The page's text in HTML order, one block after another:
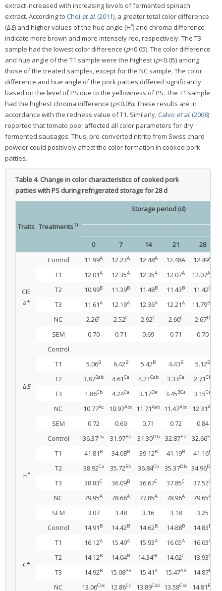
extract increased with increasing levels of fermented spinach
extract. According to Choi et al.(2011), a greater total color difference
(∆E) and higher values of the hue angle (H˚) and chroma difference
indicate more brown and more intensely red, respectively. The T3
sample had the lowest color difference (p<0.05). The color difference
and hue angle of the T1 sample were the highest (p<0.05) among
those of the treated samples, except for the NC sample. The color
difference and hue angle of the pork patties differed significantly
based on the level of PS due to the yellowness of PS. The T1 sample
had the highest chroma difference (p<0.05). These results are in
accordance with the redness value of T1. Similarly,Calvo et al.(2008)
reported that tomato peel affected all color parameters for dry
fermented sausages. Thus, pre-converted nitrite from Swiss chard
powder could positively affect the color formation in cooked pork
patties.
Table 4. Change in color characteristics of cooked pork
patties with PS during refrigerated storage for 28 d
Traits Treatments1)
Storage period (d)
0 7 14 21 28
CIE
a*
Control 11.99A 12.23A 12.48A 12.48A 12.49A
T1
12.01A 12.35A 12.35A 12.07A 12.07AB
T2
10.99B 11.39B 11.48B 11.43B 11.42C
T3
11.61A 12.19A 12.36A 12.21A 11.79BC
NC
2.26C 2.52C 2.92C 2.60C 2.67D
SEM
0.70 0.71 0.69 0.71 0.70
∆E
Control
T1
5.06B 6.42B 5.42B 4.43B 5.12B
T2
3.87Bab 4.61Ca 4.21Cab 3.33Ca 2.71Cb
T3
1.86Cb 4.24Ca 3.17Da 3.45BCa 3.15Ca
NC
10.77Ac 10.97Abc 11.71Aab 11.47Abc 12.31Aa
SEM
0.72 0.60 0.71 0.72 0.84
H˚
Control 36.37Da 31.97Bb 31.30Db 32.87Eb 32.66Eb
T1
41.81 B 34.08B 39.12B 41.19B 41.16B
T2
38.92Ca 35.72Bb 36.84Cb 35.37Db 34.96Db
T3
38.83C 36.09B 36.67C 37.85C 37.52C
NC
79.95A 78.66A 77.85A 78.96A 79.65A
SEM
3.07 3.48 3.16 3.18 3.25
C*
Control 14.91 B 14.42B 14.62B 14.88B 14.83B
T1
16.12A 15.49A 15.93A 16.05A 16.03A
T2
14.12B 14.04B 14.34BC 14.02C 13.93C
T3
14.92B 15.08AB 15.41A 15.47AB 14.87B
NC
13.06Cbc 12.86Cc 13.89Cab 13.58Cbc 14.81 Ba